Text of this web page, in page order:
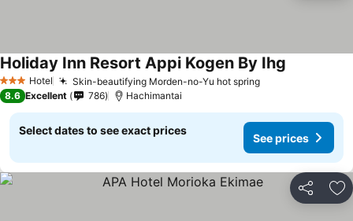
3 StarsHotel Skin-beautifying Morden-no-Yu hot spring
Holiday Inn Resort Appi Kogen By Ihg
8.6 Excellent 786 Hachimantai
Select dates to see exact prices
See prices
Share